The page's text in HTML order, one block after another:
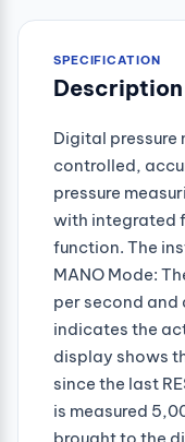
SPECIFICATION
Description
Digital
controlled,
pressure
with integrated
function. The
MANO Mode:
per second
indicates the
display shows
since the last
is measured